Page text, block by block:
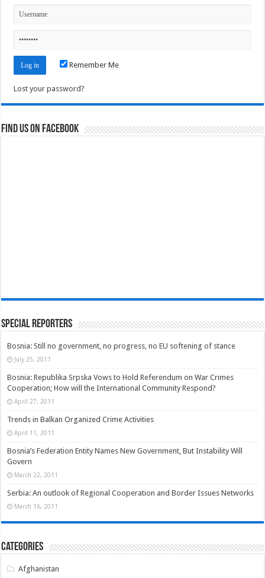
Remember Me
Lost your password?
Find us on Facebook
Special Reporters
Bosnia: Still no government, no progress, no EU softening of stance
July 25, 2011
Bosnia: Republika Srpska Vows to Hold Referendum on War Crimes
Cooperation; How will the International Community Respond?
April 27, 2011
Trends in Balkan Organized Crime Activities
April 11, 2011
Bosnia’s Federation Entity Names New Government, But Instability Will
Govern
March 22, 2011
Serbia: An outlook of Regional Cooperation and Border Issues Networks
March 16, 2011
Categories
Afghanistan